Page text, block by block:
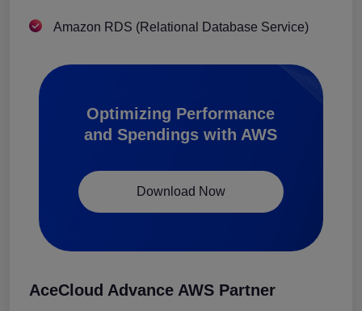
Amazon RDS (Relational Database Service)
Optimizing Performance
and Spendings with AWS
Download Now
AceCloud Advance AWS Partner